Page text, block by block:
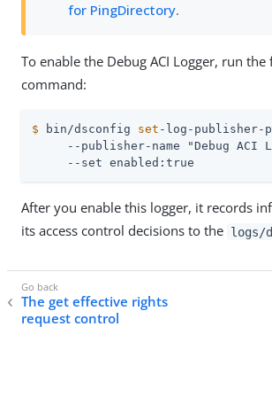
for PingDirectory.
To enable the Debug ACI Logger, run
command:
$ bin/dsconfig set -log-publisher-
--publisher-name "Debug ACI
     --set enabled:true
After you enable this logger, it records
its access control decisions to the logs/
The get effective rights
request control